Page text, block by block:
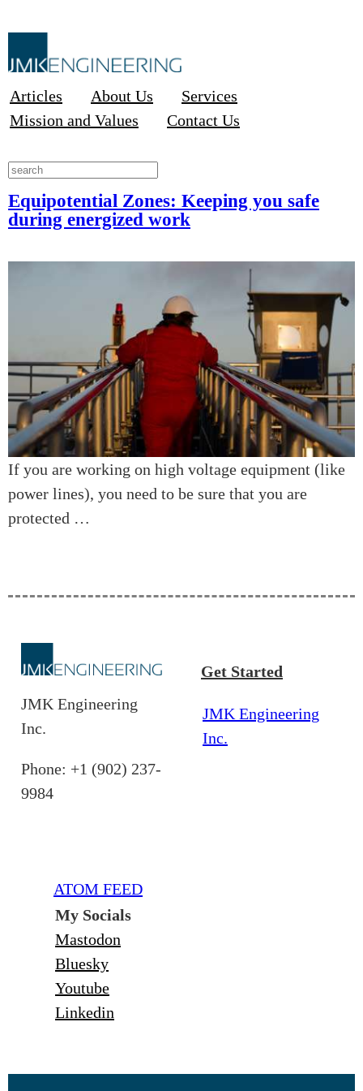
Articles About Us
Services
Mission and Values
Contact Us
Equipotential Zones: Keeping you safe
during energized work
If you are working on high voltage equipment (like
power lines), you need to be sure that you are
protected …
JMK Engineering
Inc.
Phone: +1 (902) 237-
9984
Get Started
JMK Engineering
Inc.
ATOM FEED
My Socials
Mastodon
Bluesky
Youtube
Linkedin